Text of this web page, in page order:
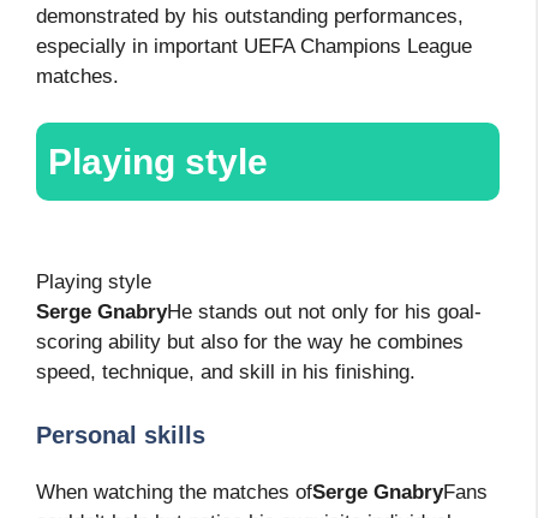
demonstrated by his outstanding performances,
especially in important UEFA Champions League
matches.
Playing style
Playing style
Serge GnabryHe stands out not only for his goal-
scoring ability but also for the way he combines
speed, technique, and skill in his finishing.
Personal skills
When watching the matches ofSerge GnabryFans